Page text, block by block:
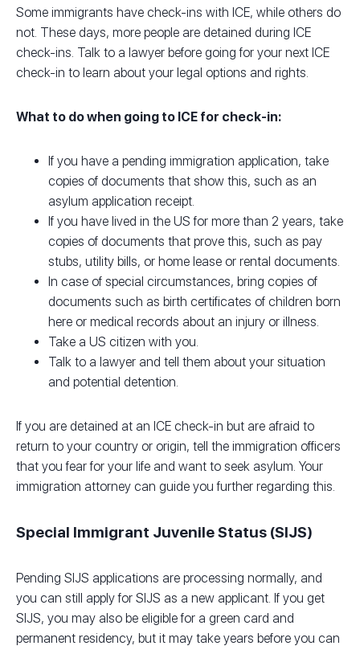
Some immigrants have check-ins with ICE, while others do
not. These days, more people are detained during ICE
check-ins. Talk to a lawyer before going for your next ICE
check-in to learn about your legal options and rights.
What to do when going to ICE for check-in:
If you have a pending immigration application, take
copies of documents that show this, such as an
asylum application receipt.
If you have lived in the US for more than 2 years, take
copies of documents that prove this, such as pay
stubs, utility bills, or home lease or rental documents.
In case of special circumstances, bring copies of
documents such as birth certificates of children born
here or medical records about an injury or illness.
Take a US citizen with you.
Talk to a lawyer and tell them about your situation
and potential detention.
If you are detained at an ICE check-in but are afraid to
return to your country or origin, tell the immigration officers
that you fear for your life and want to seek asylum. Your
immigration attorney can guide you further regarding this.
Special Immigrant Juvenile Status (SIJS)
Pending SIJS applications are processing normally, and
you can still apply for SIJS as a new applicant. If you get
SIJS, you may also be eligible for a green card and
permanent residency, but it may take years before you can